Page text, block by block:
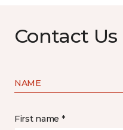
Contact Us
NAME
First name *